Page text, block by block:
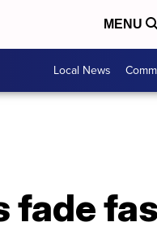
MENU
Local News
fade